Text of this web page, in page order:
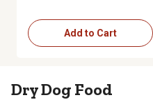
Add to Cart
Dry Dog Food